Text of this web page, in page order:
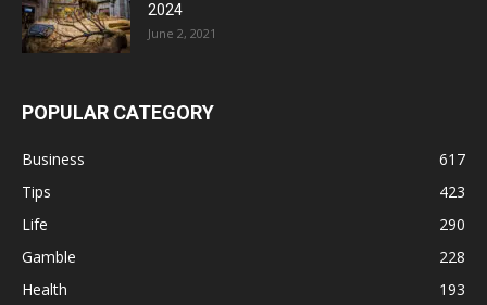
2024
June 2, 2021
POPULAR CATEGORY
Business
617
Tips
423
Life
290
Gamble
228
Health
193